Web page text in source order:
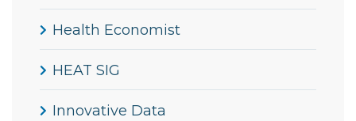
Health Economist
HEAT SIG
Innovative Data